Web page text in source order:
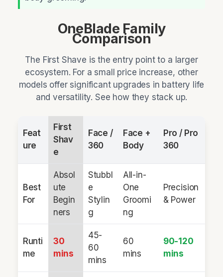
OneBlade Family
Comparison
The First Shave is the entry point to a larger
ecosystem. For a small price increase, other
models offer significant upgrades in battery life
and versatility. See how they stack up.
Feat
ure
First
Shav
e
Face /
360
Face +
Body
Pro / Pro
360
Best
For
Absol
ute
Begin
ners
Stubbl
e
Stylin
g
All-in-
One
Groomi
ng
Precision
& Power
Runti
me
30
mins
45-
60
mins
60
mins
90-120
mins